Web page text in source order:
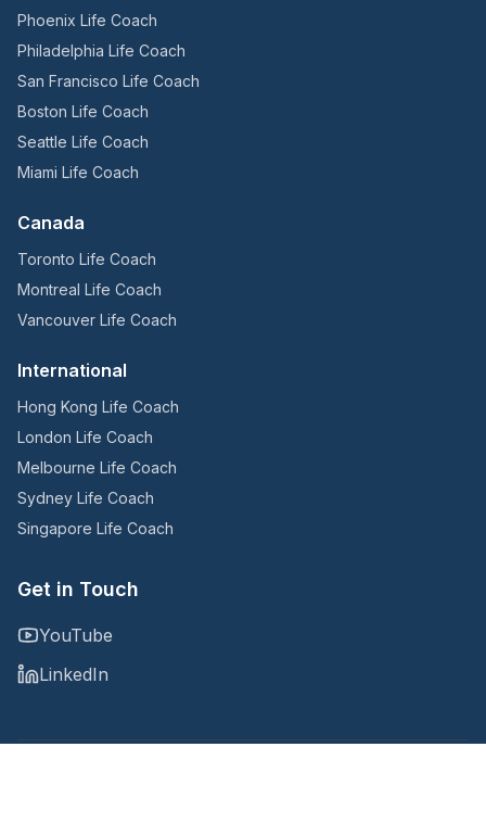
Phoenix Life Coach
Philadelphia Life Coach
San Francisco Life Coach
Boston Life Coach
Seattle Life Coach
Miami Life Coach
Canada
Toronto Life Coach
Montreal Life Coach
Vancouver Life Coach
International
Hong Kong Life Coach
London Life Coach
Melbourne Life Coach
Sydney Life Coach
Singapore Life Coach
Get in Touch
YouTube
LinkedIn